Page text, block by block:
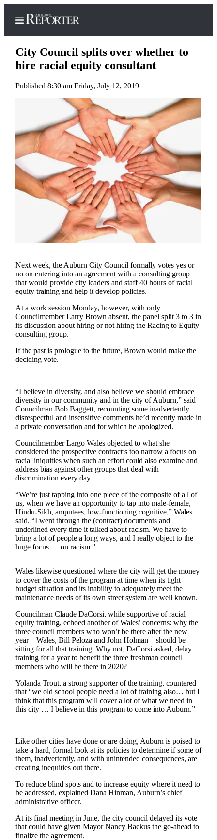
Home
Newsletters
Subscribe
Center
Subscribe
My
Account
Frequently
Asked
Questions
Hold
Contact
Our
Subscriber
Center
News
Northwest
Photo
Submit
a Story
Submit
a Press
Release
Contests
Best of
Auburn
Business
Business
News
Sports
Submit
Sports
Results
Life
Engagement
Announcement
Submit a
Submit Birth
Announcement
Opinion
Submit
to the
Editor
City Council splits over whether to
hire racial equity consultant
Published 8:30 am Friday, July 12, 2019
Next week, the Auburn City Council formally votes yes or
no on entering into an agreement with a consulting group
that would provide city leaders and staff 40 hours of racial
equity training and help it develop policies.
At a work session Monday, however, with only
Councilmember Larry Brown absent, the panel split 3 to 3 in
its discussion about hiring or not hiring the Racing to Equity
consulting group.
If the past is prologue to the future, Brown would make the
deciding vote.
“I believe in diversity, and also believe we should embrace
diversity in our community and in the city of Auburn,” said
Councilman Bob Baggett, recounting some inadvertently
disrespectful and insensitive comments he’d recently made in
a private conversation and for which he apologized.
Councilmember Largo Wales objected to what she
considered the prospective contract’s too narrow a focus on
racial iniquities when such an effort could also examine and
address bias against other groups that deal with
discrimination every day.
“We’re just tapping into one piece of the composite of all of
us, when we have an opportunity to tap into male-female,
Hindu-Sikh, amputees, low-functioning cognitive,” Wales
said. “I went through the (contract) documents and
underlined every time it talked about racism. We have to
bring a lot of people a long ways, and I really object to the
huge focus … on racism.”
Wales likewise questioned where the city will get the money
to cover the costs of the program at time when its tight
budget situation and its inability to adequately meet the
maintenance needs of its own street system are well known.
Councilman Claude DaCorsi, while supportive of racial
equity training, echoed another of Wales’ concerns: why the
three council members who won’t be there after the new
year – Wales, Bill Peloza and John Holman – should be
sitting for all that training. Why not, DaCorsi asked, delay
training for a year to benefit the three freshman council
members who will be there in 2020?
Yolanda Trout, a strong supporter of the training, countered
that “we old school people need a lot of training also… but I
think that this program will cover a lot of what we need in
this city … I believe in this program to come into Auburn.”
Like other cities have done or are doing, Auburn is poised to
take a hard, formal look at its policies to determine if some of
them, inadvertently, and with unintended consequences, are
creating inequities out there.
To reduce blind spots and to increase equity where it need to
be addressed, explained Dana Hinman, Auburn’s chief
administrative officer.
At its final meeting in June, the city council delayed its vote
that could have given Mayor Nancy Backus the go-ahead to
finalize the agreement.